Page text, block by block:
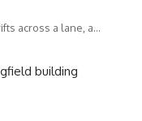
across a lane, a…